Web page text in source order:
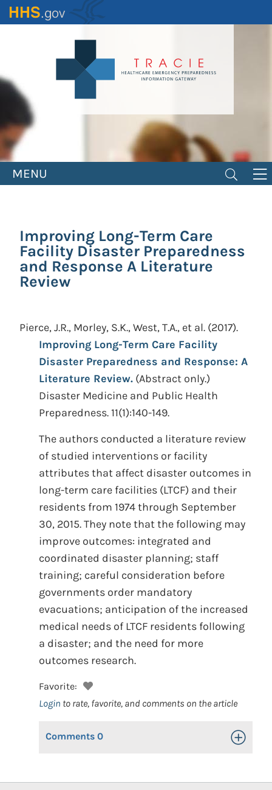
Skip
to
MENU
Improving Long-Term Care
Facility Disaster Preparedness
and Response A Literature
Review
Pierce, J.R., Morley, S.K., West, T.A., et al. (2017).
Improving Long-Term Care Facility
Disaster Preparedness and Response: A
Literature Review. (Abstract only.)
Disaster Medicine and Public Health
Preparedness. 11(1):140-149.
The authors conducted a literature review
of studied interventions or facility
attributes that affect disaster outcomes in
long-term care facilities (LTCF) and their
residents from 1974 through September
30, 2015. They note that the following may
improve outcomes: integrated and
coordinated disaster planning; staff
training; careful consideration before
governments order mandatory
evacuations; anticipation of the increased
medical needs of LTCF residents following
a disaster; and the need for more
outcomes research.
Favorite:
Login to rate, favorite, and comments on the article
Comments 0 Toggle